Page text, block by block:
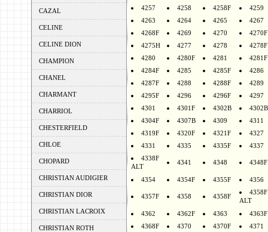
CAZAL
CELINE
CELINE DION
CHAMPION
CHANEL
CHARMANT
CHARRIOL
CHESTERFIELD
CHLOE
CHOPARD
CHRISTIAN AUDIGIER
CHRISTIAN DIOR
CHRISTIAN LACROIX
CHRISTIAN ROTH
4257
4258 4258F
4259
4263
4264 4265
4267
4268F
4269 4270
4270F
4275H
4277 4278
4278F
4280
4280F 4281
4281F
4284F
4285 4285F
4286
4287F
4288 4288F
4289
4295F
4296 4296F
4297
4301
4301F 4302B
4304F
4307B 4309
4311
4319F
4320F 4321F
4327
4331
4335 4335F
4337
4338F
ALT
4341 4348 4348F
4354 4354F 4355F 4356
4357F 4358 4358F
4358F
ALT
4362 4362F 4363
4363F
4368F
4370 4370F
4371